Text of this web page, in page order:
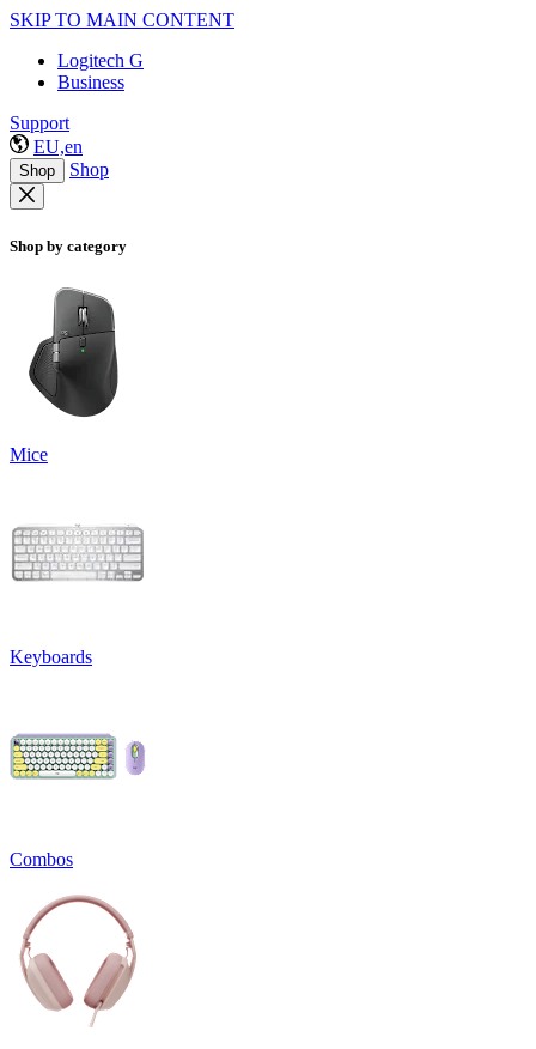
SKIP TO MAIN CONTENT
Logitech G
Business
Support
EU,en
Shop Shop
Shop by category
Mice
Keyboards
Combos